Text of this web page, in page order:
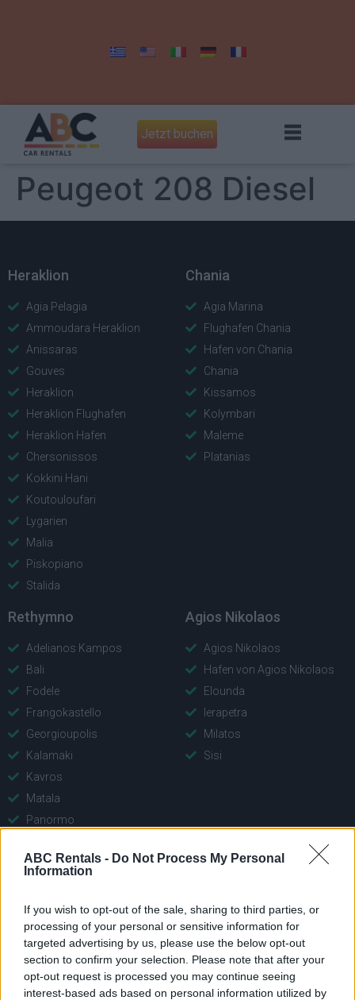
ABC Rentals - Do Not Process My Personal
Information
If you wish to opt-out of the sale, sharing to third parties, or
processing of your personal or sensitive information for
targeted advertising by us, please use the below opt-out
section to confirm your selection. Please note that after your
opt-out request is processed you may continue seeing
interest-based ads based on personal information utilized by
Jetzt buchen
Peugeot 208 Diesel
Heraklion
Agia Pelagia
Ammoudara Heraklion
Anissaras
Gouves
Heraklion
Heraklion Flughafen
Heraklion Hafen
Chersonissos
Kokkini Hani
Koutouloufari
Lygarien
Malia
Piskopiano
Stalida
Chania
Agia Marina
Flughafen Chania
Hafen von Chania
Chania
Kissamos
Kolymbari
Maleme
Platanias
Rethymno
Adelianos Kampos
Bali
Fodele
Frangokastello
Georgioupolis
Kalamaki
Kavros
Matala
Panormo
Platanies Rethymno
Agios Nikolaos
Agios Nikolaos
Hafen von Agios Nikolaos
Elounda
Ierapetra
Milatos
Sisi